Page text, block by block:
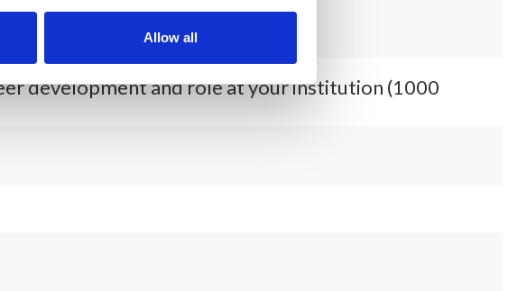
Allow all
development and role at your institution (1000